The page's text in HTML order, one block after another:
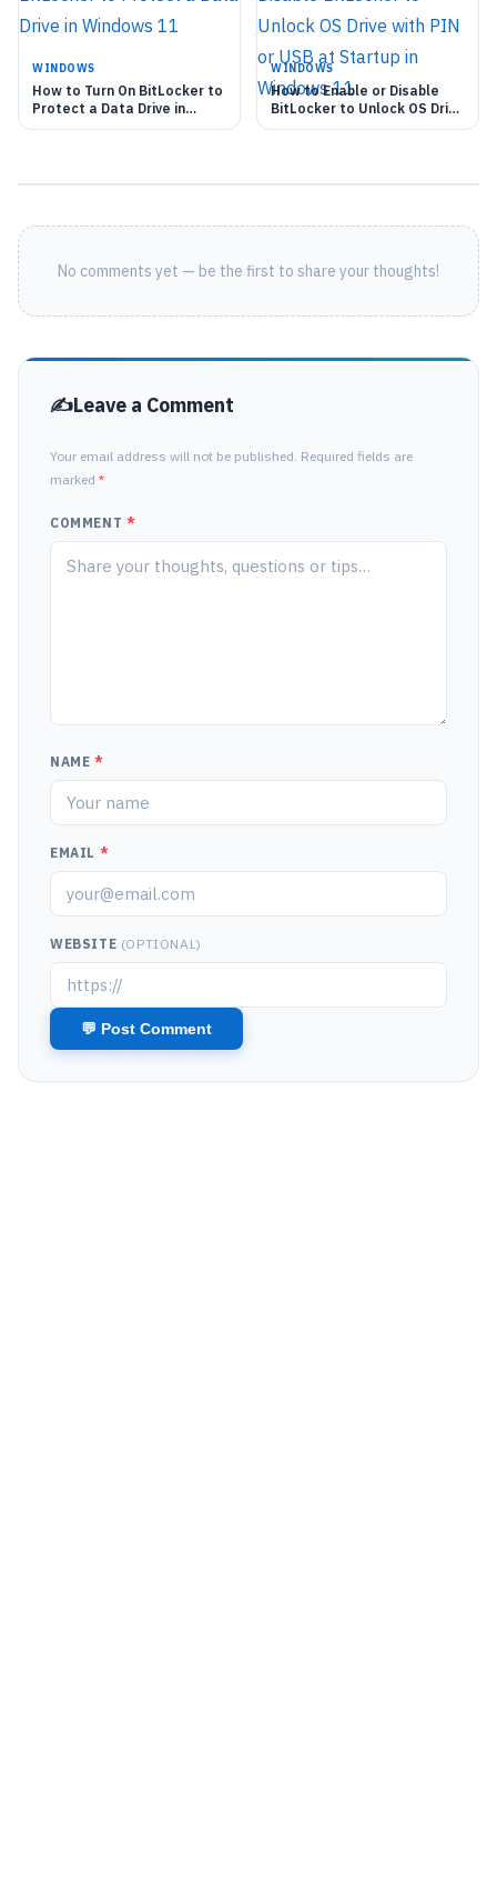
WINDOWS
How to Turn On BitLocker to
Protect a Data Drive in
Windows 11
WINDOWS
How to Enable or Disable
BitLocker to Unlock OS Drive
with PIN or USB at Startup
No comments yet — be the first to share your thoughts!
Leave a Comment
Your email address will not be published. Required fields are
marked *
COMMENT *
NAME *
EMAIL *
WEBSITE (OPTIONAL)